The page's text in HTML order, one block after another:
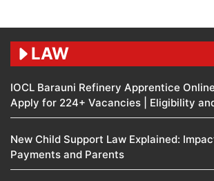
LAW
IOCL Barauni Refinery Apprentice
Apply for 224+ Vacancies | Eligibility
New Child Support Law Explained:
Payments and Parents